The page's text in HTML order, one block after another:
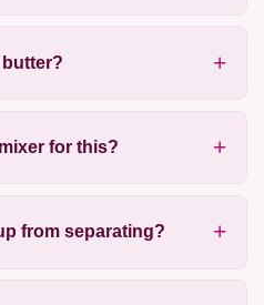
for this?
from separating?